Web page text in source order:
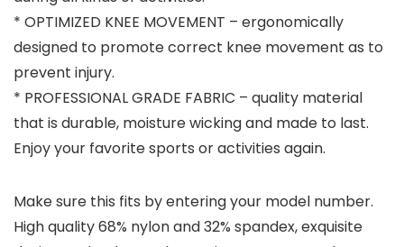
* OPTIMIZED KNEE MOVEMENT – ergonomically
designed to promote correct knee movement as to
prevent injury.
* PROFESSIONAL GRADE FABRIC – quality material
that is durable, moisture wicking and made to last.
Enjoy your favorite sports or activities again.
Make sure this fits by entering your model number.
High quality 68% nylon and 32% spandex, exquisite